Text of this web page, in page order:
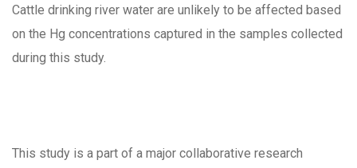
Cattle drinking river water are unlikely to be affected based
on the Hg concentrations captured in the samples collected
during this study.
This study is a part of a major collaborative research